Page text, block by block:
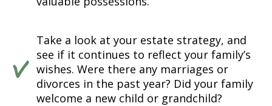
Take a look at your estate strategy, and
see if it continues to reflect your family’s
wishes. Were there any marriages or
divorces in the past year? Did your family
welcome a new child or grandchild?